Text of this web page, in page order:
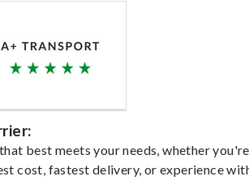
best meets your needs, whether you're
cost, fastest delivery, or experience